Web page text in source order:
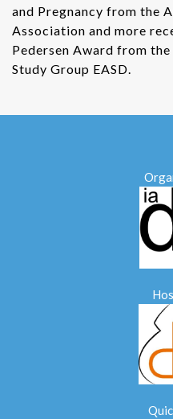
and Pregnancy from the
Association and more
Pedersen Award from
Study Group EASD.